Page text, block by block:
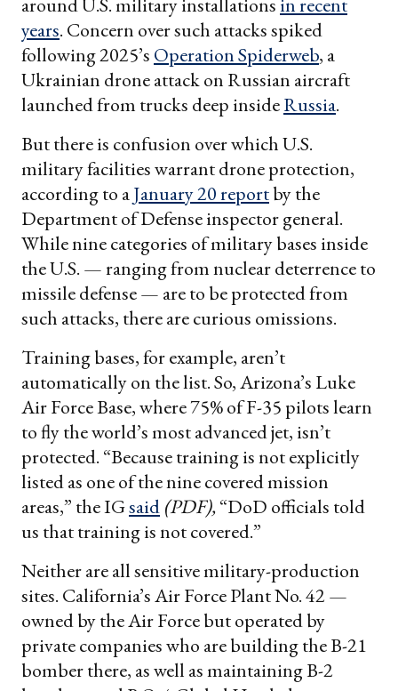
years. Concern over such attacks spiked
following 2025’s Operation Spiderweb, a
Ukrainian drone attack on Russian aircraft
launched from trucks deep insideRussia.
But there is confusion over which U.S.
military facilities warrant drone protection,
according to aJanuary 20 reportby the
Department of Defense inspector general.
While nine categories of military bases inside
the U.S. — ranging from nuclear deterrence to
missile defense — are to be protected from
such attacks, there are curious omissions.
Training bases, for example, aren’t
automatically on the list. So, Arizona’s Luke
Air Force Base, where 75% of F-35 pilots learn
to fly the world’s most advanced jet, isn’t
protected. “Because training is not explicitly
listed as one of the nine covered mission
areas,” the IGsaid (PDF),“DoD officials told
us that training is not covered.”
Neither are all sensitive military-production
sites. California’s Air Force Plant No. 42 —
owned by the Air Force but operated by
private companies who are building the B-21
bomber there, as well as maintaining B-2